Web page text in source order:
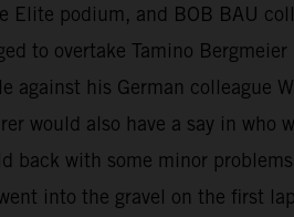
Elite podium, and BOB BAU
to overtake Tamino
against his German colleague
would also have a say in
back with some minor
into the gravel on the first